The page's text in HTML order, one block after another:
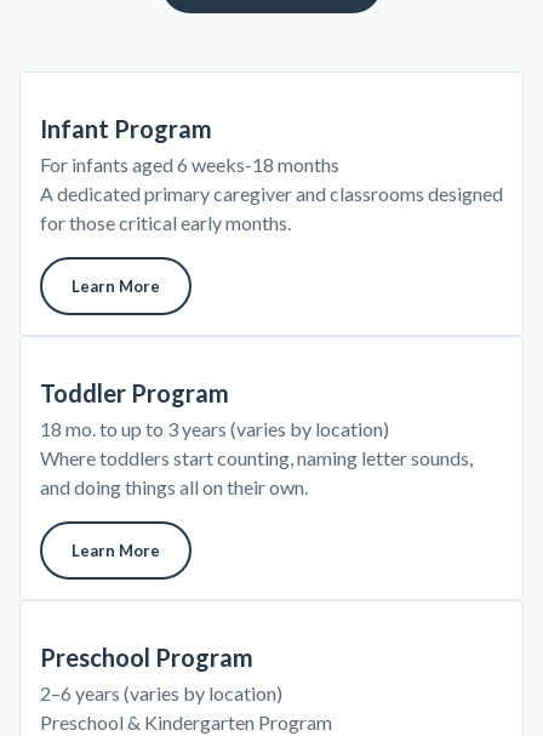
Infant Program
For infants aged 6 weeks-18 months
A dedicated primary caregiver and classrooms designed
for those critical early months.
Learn More
Toddler Program
18 mo. to up to 3 years (varies by location)
Where toddlers start counting, naming letter sounds,
and doing things all on their own.
Learn More
Preschool Program
2–6 years (varies by location)
Preschool & Kindergarten Program